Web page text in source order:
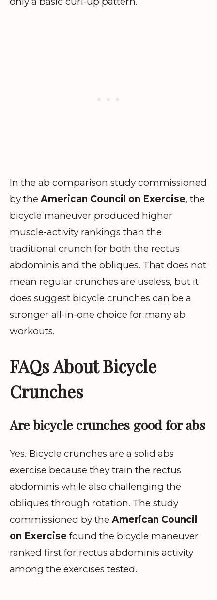
In the ab comparison study commissioned
by the American Council on Exercise, the
bicycle maneuver produced higher
muscle-activity rankings than the
traditional crunch for both the rectus
abdominis and the obliques. That does not
mean regular crunches are useless, but it
does suggest bicycle crunches can be a
stronger all-in-one choice for many ab
workouts.
FAQs About Bicycle
Crunches
Are bicycle crunches good for abs
Yes. Bicycle crunches are a solid abs
exercise because they train the rectus
abdominis while also challenging the
obliques through rotation. The study
commissioned by the American Council
on Exercise found the bicycle maneuver
ranked first for rectus abdominis activity
among the exercises tested.